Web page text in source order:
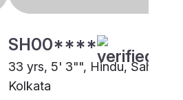
SH00****
33 yrs, 5' 3"", Hindu, Saha,
Kolkata